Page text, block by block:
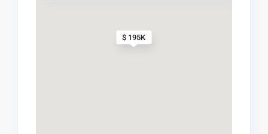
$ 195K